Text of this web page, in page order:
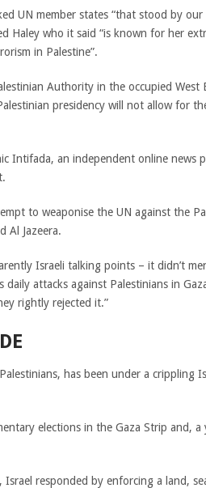
UN member states “that stood by our
Haley who it said “is known for her
in Palestine”.
Authority in the occupied West
presidency will not allow for
Intifada, an independent online news
to weaponise the UN against the
Al Jazeera.
Israeli talking points – it didn’t
daily attacks against Palestinians in
rightly rejected it.”
has been under a crippling
elections in the Gaza Strip and,
responded by enforcing a land,